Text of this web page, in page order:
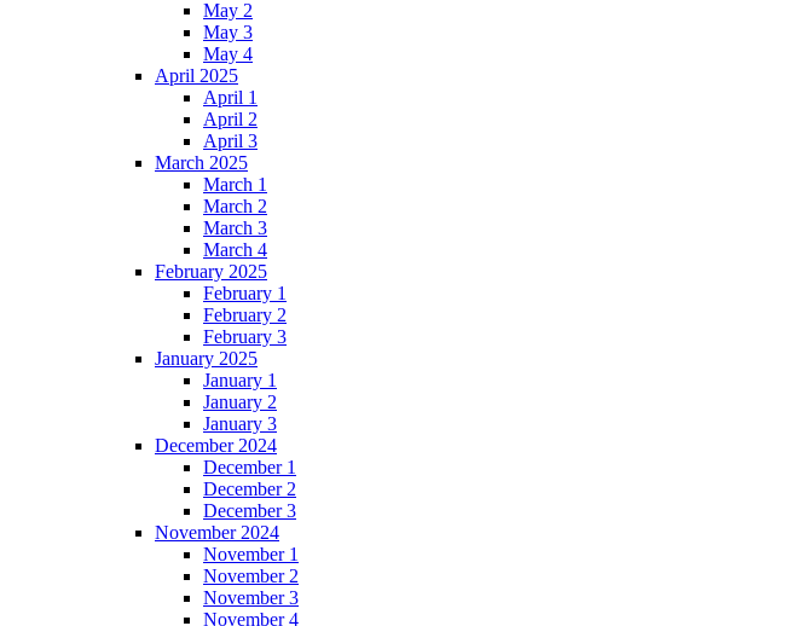
May 2
May 3
May 4
April 2025
April 1
April 2
April 3
March 2025
March 1
March 2
March 3
March 4
February 2025
February 1
February 2
February 3
January 2025
January 1
January 2
January 3
December 2024
December 1
December 2
December 3
November 2024
November 1
November 2
November 3
November 4